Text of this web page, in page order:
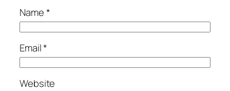
Name*
Email*
Website